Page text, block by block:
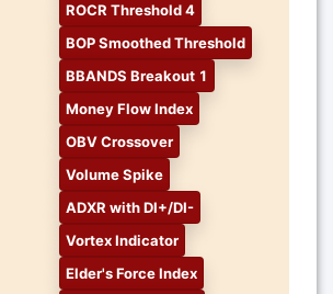
ROCR Threshold 4
BOP Smoothed Threshold
BBANDS Breakout 1
Money Flow Index
OBV Crossover
Volume Spike
ADXR with DI+/DI-
Vortex Indicator
Elder's Force Index